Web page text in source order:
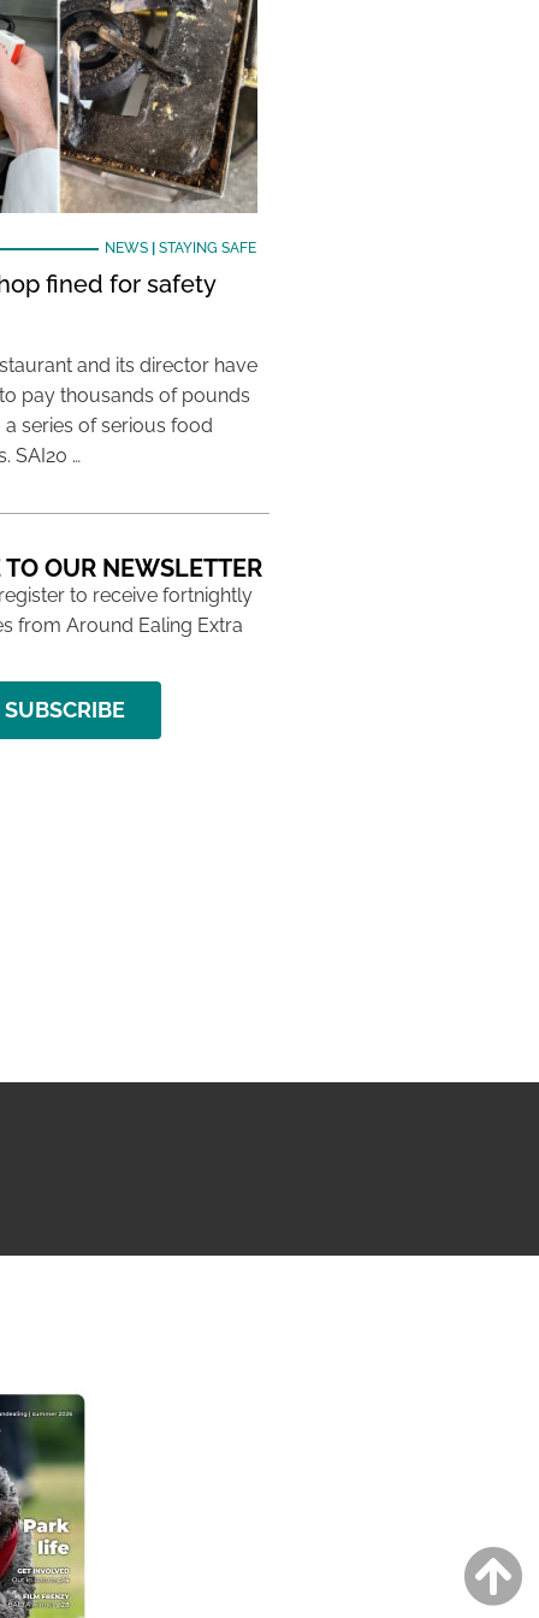
NEWS| STAYING SAFE
fined for safety
and its director have
pay thousands of pounds
series of serious food
SAI20 …
OUR NEWSLETTER
to receive fortnightly
from Around Ealing Extra
SUBSCRIBE